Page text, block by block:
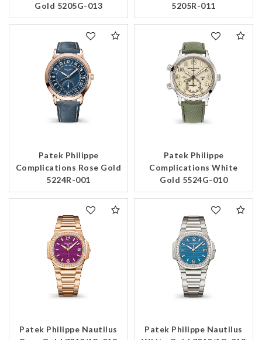
Gold 5205G-013
5205R-011
Patek Philippe
Complications Rose Gold
5224R-001
Patek Philippe
Complications White
Gold 5524G-010
Patek Philippe Nautilus
Patek Philippe Nautilus